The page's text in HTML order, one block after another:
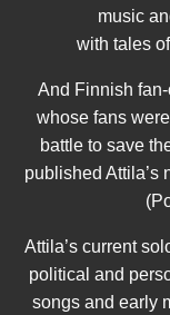
music
with tales
And Finnish
whose fans
battle to save
published Attila’s
Attila’s current
political and
songs and early